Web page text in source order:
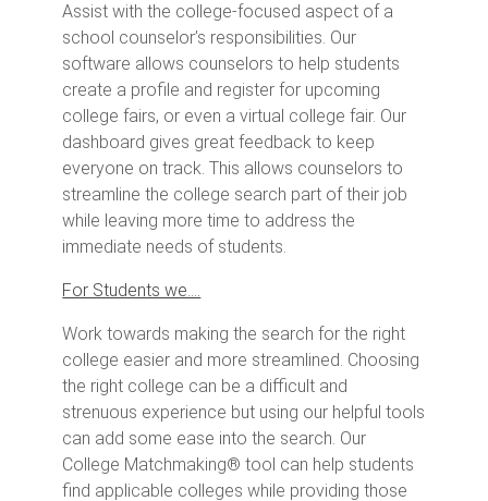
Assist with the college-focused aspect of a
school counselor’s responsibilities. Our
software allows counselors to help students
create a profile and register for upcoming
college fairs, or even a virtual college fair. Our
dashboard gives great feedback to keep
everyone on track. This allows counselors to
streamline the college search part of their job
while leaving more time to address the
immediate needs of students.
For Students we….
Work towards making the search for the right
college easier and more streamlined. Choosing
the right college can be a difficult and
strenuous experience but using our helpful tools
can add some ease into the search. Our
College Matchmaking® tool can help students
find applicable colleges while providing those